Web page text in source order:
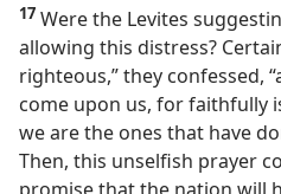
17 Were the Levites
allowing this distress?
righteous,” they confessed,
come upon us, for faithfully
we are the ones that have
Then, this unselfish prayer